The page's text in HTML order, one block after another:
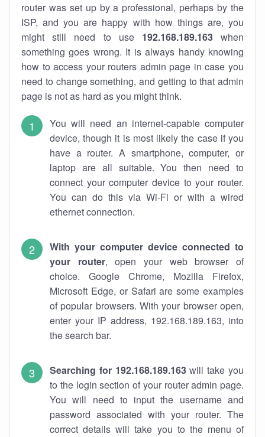
router was set up by a professional, perhaps by the
ISP, and you are happy with how things are, you
might still need to use 192.168.189.163when
something goes wrong. It is always handy knowing
how to access your routers admin page in case you
need to change something, and getting to that admin
page is not as hard as you might think.
You will need an internet-capable computer
device, though it is most likely the case if you
have a router. A smartphone, computer, or
laptop are all suitable. You then need to
connect your computer device to your router.
You can do this via Wi-Fi or with a wired
ethernet connection.
With your computer device connected to
your router, open your web browser of
choice. Google Chrome, Mozilla Firefox,
Microsoft Edge, or Safari are some examples
of popular browsers. With your browser open,
enter your IP address, 192.168.189.163, into
the search bar.
Searching for 192.168.189.163will take you
to the login section of your router admin page.
You will need to input the username and
password associated with your router. The
correct details will take you to the menu of